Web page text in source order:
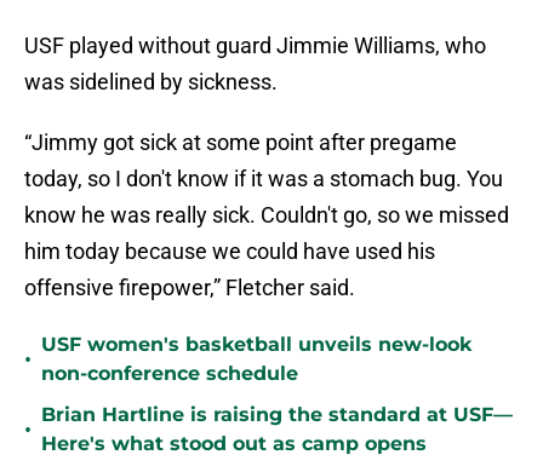
USF played without guard Jimmie Williams, who
was sidelined by sickness.
“Jimmy got sick at some point after pregame
today, so I don't know if it was a stomach bug. You
know he was really sick. Couldn't go, so we missed
him today because we could have used his
offensive firepower,” Fletcher said.
•
USF women's basketball unveils new-look
non-conference schedule
•
Brian Hartline is raising the standard at USF—
Here's what stood out as camp opens